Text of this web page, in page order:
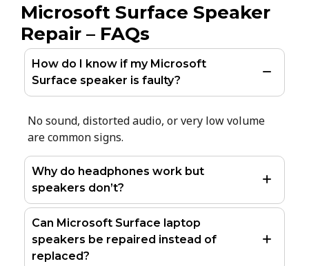
Microsoft Surface Speaker
Repair – FAQs
How do I know if my Microsoft
Surface speaker is faulty?
No sound, distorted audio, or very low volume
are common signs.
Why do headphones work but
speakers don’t?
Can Microsoft Surface laptop
speakers be repaired instead of
replaced?